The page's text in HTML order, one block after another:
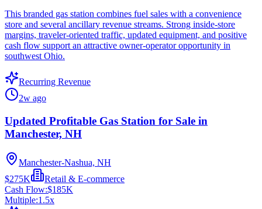
This branded gas station combines fuel sales with a convenience
store and several ancillary revenue streams. Strong inside-store
margins, traveler-oriented traffic, updated equipment, and positive
cash flow support an attractive owner-operator opportunity in
southwest Ohio.
Recurring Revenue
2w ago
Updated Profitable Gas Station for Sale in
Manchester, NH
Manchester-Nashua, NH
$275K
Retail & E-commerce
Cash Flow:$185K
Multiple:1.5x